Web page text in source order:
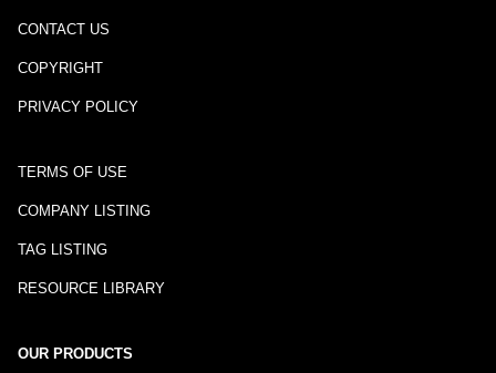
CONTACT US
COPYRIGHT
PRIVACY POLICY
TERMS OF USE
COMPANY LISTING
TAG LISTING
RESOURCE LIBRARY
OUR PRODUCTS